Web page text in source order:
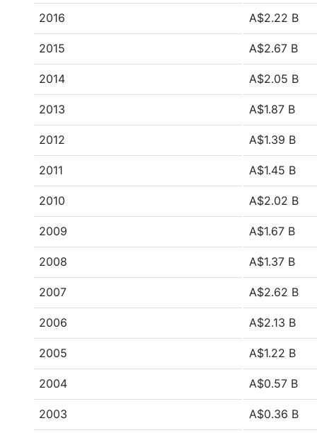
2016 A$2.22 B
2015 A$2.67 B
2014 A$2.05 B
2013 A$1.87 B
2012 A$1.39 B
2011 A$1.45 B
2010 A$2.02 B
2009 A$1.67 B
2008 A$1.37 B
2007 A$2.62 B
2006 A$2.13 B
2005 A$1.22 B
2004 A$0.57 B
2003 A$0.36 B